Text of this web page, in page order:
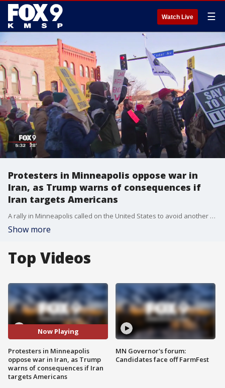
Watch Live ☰
Protesters in Minneapolis oppose war in
Iran, as Trump warns of consequences if
Iran targets Americans
A rally in Minneapolis called on the United States to avoid another war in the Middle East as tensions between America and the Iran rise following the assassination of an Iran military leader.
Show more
Top Videos
Now Playing
Protesters in Minneapolis
oppose war in Iran, as Trump
warns of consequences if Iran
targets Americans
MN Governor's forum:
Candidates face off FarmFest